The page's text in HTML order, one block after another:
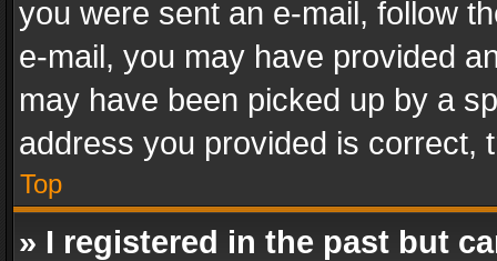
you were sent an e-mail, follow
e-mail, you may have provided
may have been picked up by a
address you provided is correct,
Top
» I registered in the past but